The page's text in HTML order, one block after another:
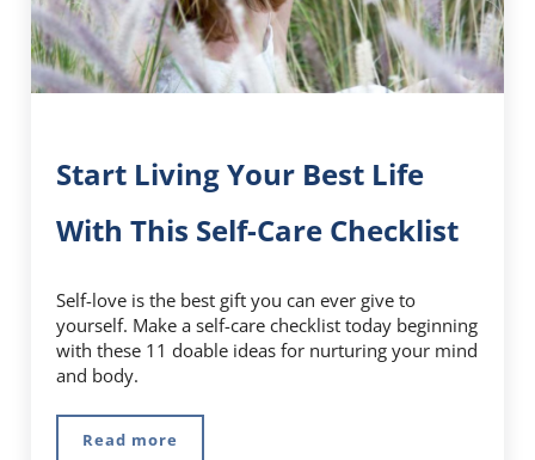
Start Living Your Best Life
With This Self-Care Checklist
Self-love is the best gift you can ever give to
yourself. Make a self-care checklist today beginning
with these 11 doable ideas for nurturing your mind
and body.
Read moreStart Living Your Best Life With This Self-